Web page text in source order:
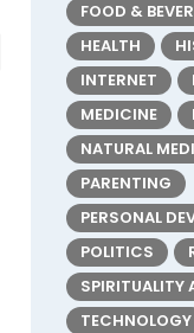
FOOD &
HEALTH
INTERNET
MEDICINE
NATURAL
PARENTING
PERSONAL
POLITICS
SPIRITUALITY
TECHNOLOGY